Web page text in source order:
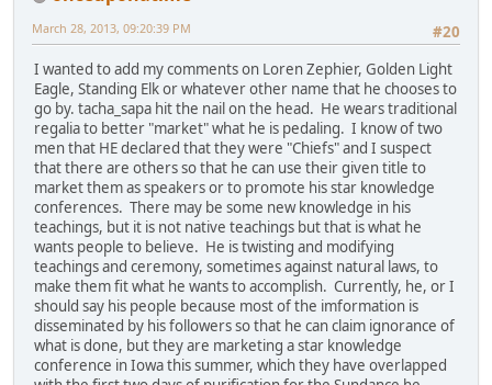
#20
March 28, 2013, 09:20:39 PM
I wanted to add my comments on Loren Zephier, Golden Light
Eagle, Standing Elk or whatever other name that he chooses to
go by. tacha_sapa hit the nail on the head. He wears traditional
regalia to better "market" what he is pedaling. I know of two
men that HE declared that they were "Chiefs" and I suspect
that there are others so that he can use their given title to
market them as speakers or to promote his star knowledge
conferences. There may be some new knowledge in his
teachings, but it is not native teachings but that is what he
wants people to believe. He is twisting and modifying
teachings and ceremony, sometimes against natural laws, to
make them fit what he wants to accomplish. Currently, he, or I
should say his people because most of the imformation is
disseminated by his followers so that he can claim ignorance of
what is done, but they are marketing a star knowledge
conference in Iowa this summer, which they have overlapped